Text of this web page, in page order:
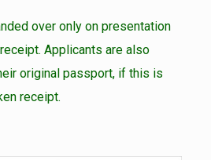
over only on presentation
Applicants are also
original passport, if this is
receipt.